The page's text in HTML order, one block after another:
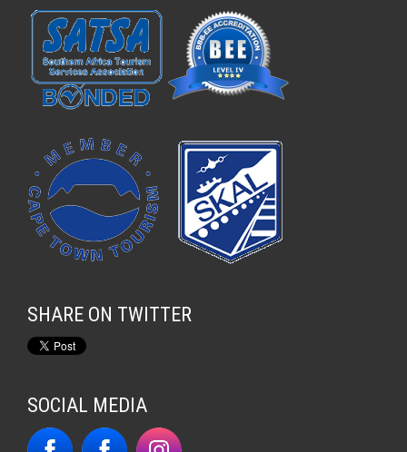
SHARE ON TWITTER
SOCIAL MEDIA